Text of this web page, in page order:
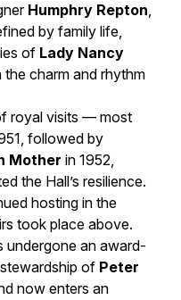
Humphry Repton,
by family life,
of Lady Nancy
charm and rhythm
royal visits — most
followed by
Mother in 1952,
the Hall’s resilience.
hosting in the
took place above.
undergone an award-
of Peter
now enters an